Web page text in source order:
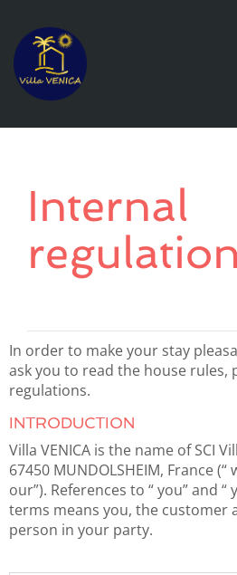
Internal
regulation
In order to make your stay
ask you to read the house rules,
regulations.
INTRODUCTION
Villa VENICA is the name of SCI
67450 MUNDOLSHEIM, France (“
our”). References to “ you” and “
terms means you, the customer
person in your party.